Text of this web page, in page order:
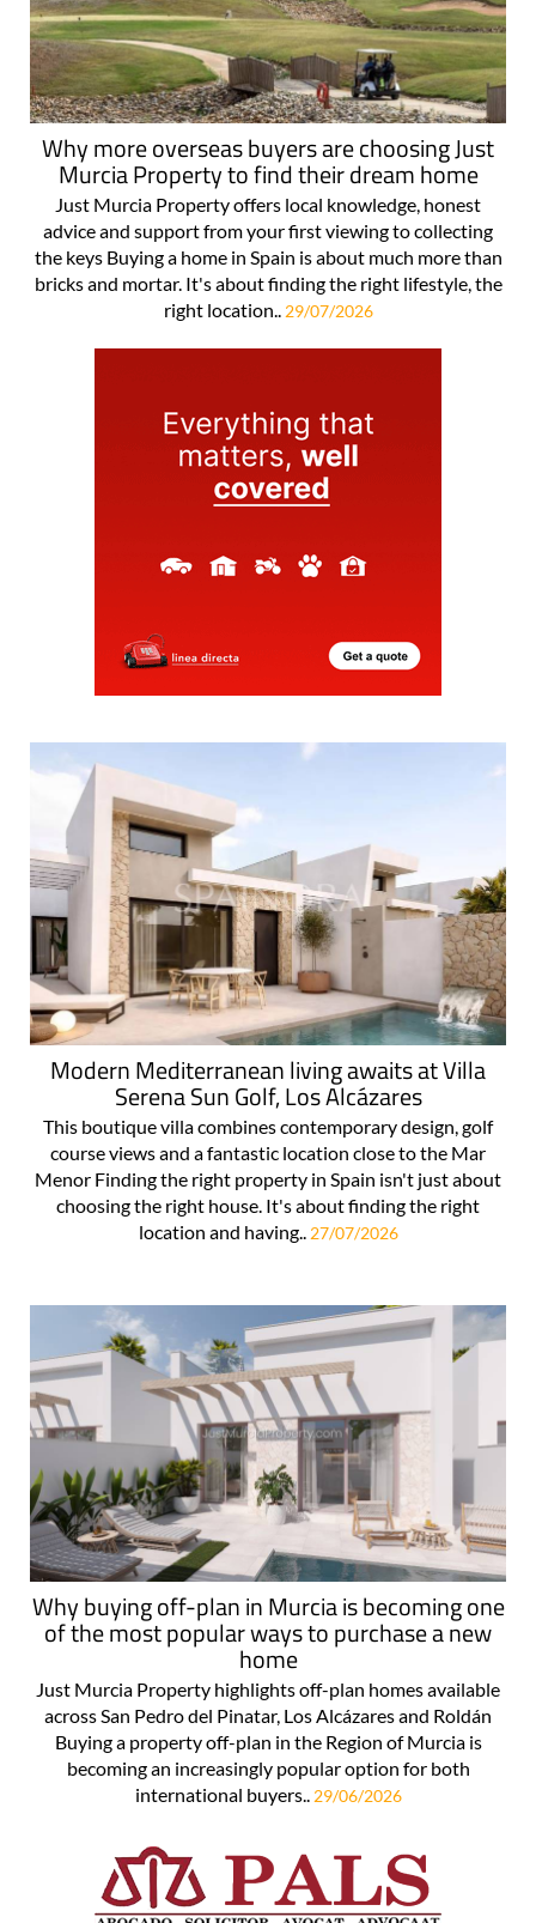
Why more overseas buyers are choosing Just
Murcia Property to find their dream home
Just Murcia Property offers local knowledge, honest
advice and support from your first viewing to collecting
the keys Buying a home in Spain is about much more than
bricks and mortar. It's about finding the right lifestyle, the
right location.. 29/07/2026
Modern Mediterranean living awaits at Villa
Serena Sun Golf, Los Alcázares
This boutique villa combines contemporary design, golf
course views and a fantastic location close to the Mar
Menor Finding the right property in Spain isn't just about
choosing the right house. It's about finding the right
location and having.. 27/07/2026
Why buying off-plan in Murcia is becoming one
of the most popular ways to purchase a new
home
Just Murcia Property highlights off-plan homes available
across San Pedro del Pinatar, Los Alcázares and Roldán
Buying a property off-plan in the Region of Murcia is
becoming an increasingly popular option for both
international buyers.. 29/06/2026